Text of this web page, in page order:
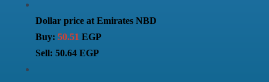
Dollar price at Emirates NBD
Buy: 50.51 EGP
Sell: 50.64 EGP